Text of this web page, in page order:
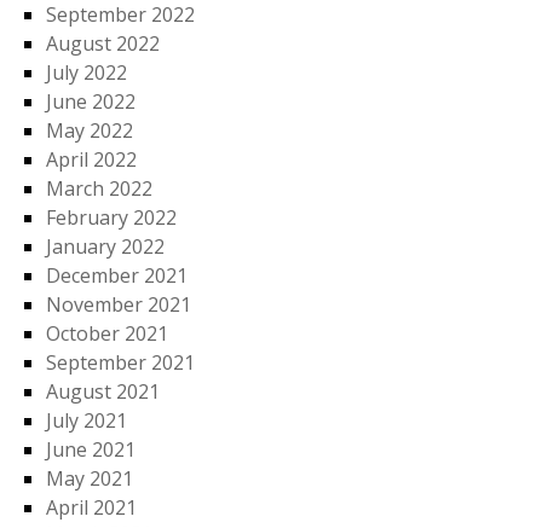
September 2022
August 2022
July 2022
June 2022
May 2022
April 2022
March 2022
February 2022
January 2022
December 2021
November 2021
October 2021
September 2021
August 2021
July 2021
June 2021
May 2021
April 2021